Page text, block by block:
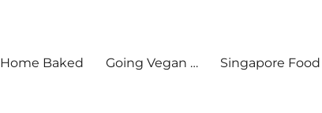
Home Baked Going Vegan … Singapore Food